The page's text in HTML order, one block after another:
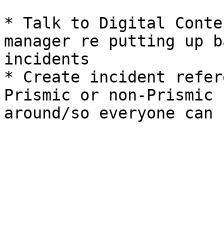
* Talk to Digital
manager re putting up
incidents
* Create incident
Prismic or non-